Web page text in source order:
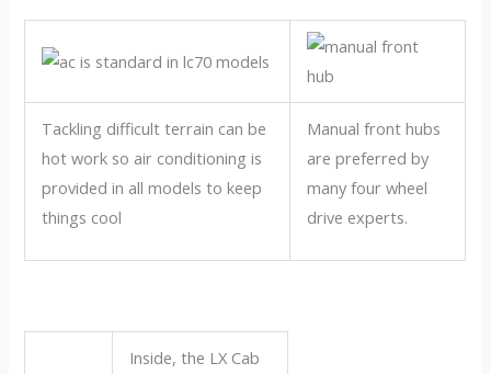
Tackling difficult terrain can be
hot work so air conditioning is
provided in all models to keep
things cool
Manual front hubs
are preferred by
many four wheel
drive experts.
Inside, the LX Cab